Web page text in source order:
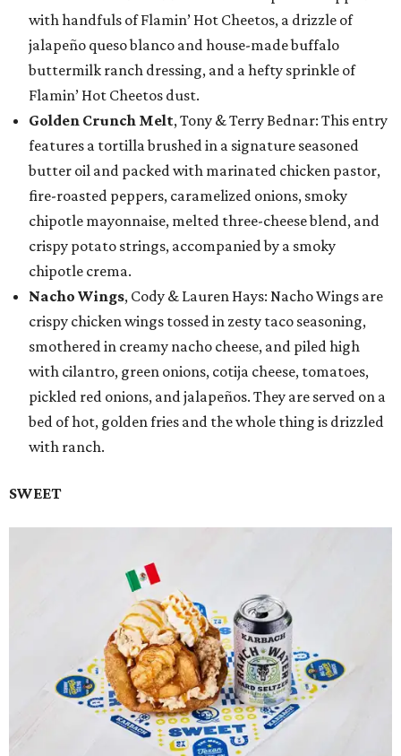
with handfuls of Flamin’ Hot Cheetos, a drizzle of
jalapeño queso blanco and house-made buffalo
buttermilk ranch dressing, and a hefty sprinkle of
Flamin’ Hot Cheetos dust.
Golden Crunch Melt, Tony & Terry Bednar: This entry
features a tortilla brushed in a signature seasoned
butter oil and packed with marinated chicken pastor,
fire-roasted peppers, caramelized onions, smoky
chipotle mayonnaise, melted three-cheese blend, and
crispy potato strings, accompanied by a smoky
chipotle crema.
Nacho Wings, Cody & Lauren Hays: Nacho Wings are
crispy chicken wings tossed in zesty taco seasoning,
smothered in creamy nacho cheese, and piled high
with cilantro, green onions, cotija cheese, tomatoes,
pickled red onions, and jalapeños. They are served on a
bed of hot, golden fries and the whole thing is drizzled
with ranch.
SWEET